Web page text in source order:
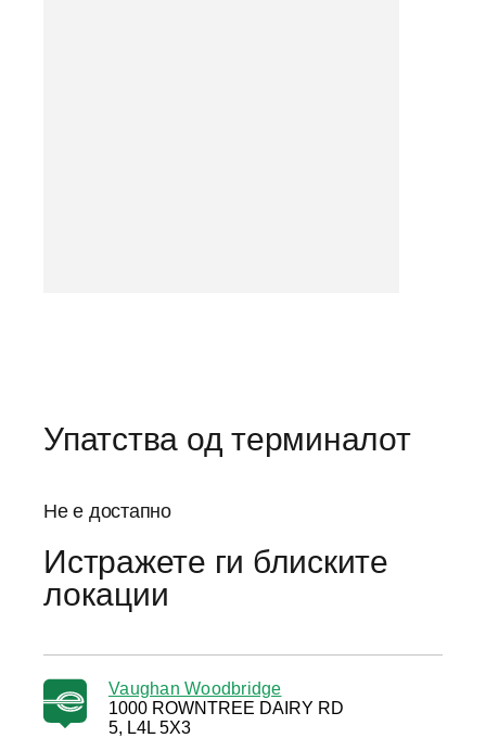
Упатства од терминалот
Не е достапно
Истражете ги блиските
локации
Vaughan Woodbridge
1000 ROWNTREE DAIRY RD
5, L4L 5X3